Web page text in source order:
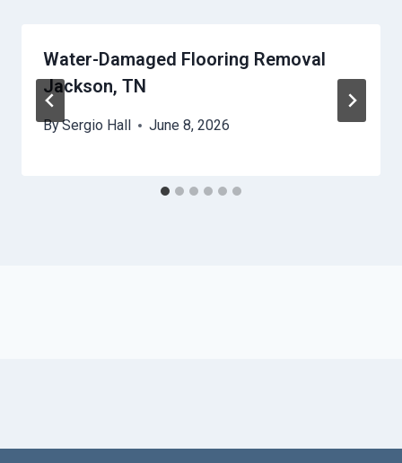
Water-Damaged Flooring Removal
Jackson, TN
BySergio Hall June 8, 2026